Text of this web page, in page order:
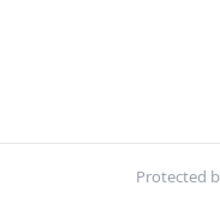
Protected